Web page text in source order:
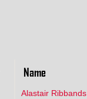
Name
Alastair Ribbands